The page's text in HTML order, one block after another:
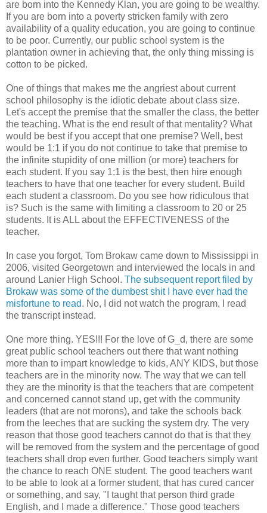
are born into the Kennedy Klan, you are going to be wealthy.
If you are born into a poverty stricken family with zero
availability of a quality education, you are going to continue
to be poor. Currently, our public school system is the
plantation owner in achieving that, the only thing missing is
cotton to be picked.
One of things that makes me the angriest about current
school philosophy is the idiotic debate about class size.
Let's accept the premise that the smaller the class, the better
the teaching. What is the end result of that mentality? What
would be best if you accept that one premise? Well, best
would be 1:1 if you do not continue to take that premise to
the infinite stupidity of one million (or more) teachers for
each student. If you say 1:1 is the best, then hire enough
teachers to have that one teacher for every student. Build
each student a classroom. Do you see how ridiculous that
is? Such is the same with limiting a classroom to 20 or 25
students. It is ALL about the EFFECTIVENESS of the
teacher.
In case you forgot, Tom Brokaw came down to Mississippi in
2006, visited Georgetown and interviewed the locals in and
around Lanier High School. The subsequent report filed by
Brokaw was some of the dumbest shit I have ever had the
misfortune to read. No, I did not watch the program, I read
the transcript instead.
One more thing. YES!!! For the love of G_d, there are some
great public school teachers out there that want nothing
more than to impart knowledge to kids, ANY KIDS, but those
teachers are in the minority now. The way that we can tell
they are the minority is that the teachers that are competent
and concerned cannot stand up, get with the community
leaders (that are not morons), and take the schools back
from the leeches that are sucking the system dry. The very
reason that those good teachers cannot do that is that they
will be removed from the system and the percentage of good
teachers shall drop even further. Good teachers simply want
the chance to reach ONE student. The good teachers want
to be able to look at a former student, that has cured cancer
or something, and say, "I taught that person third grade
English, and I made a difference." Those good teachers